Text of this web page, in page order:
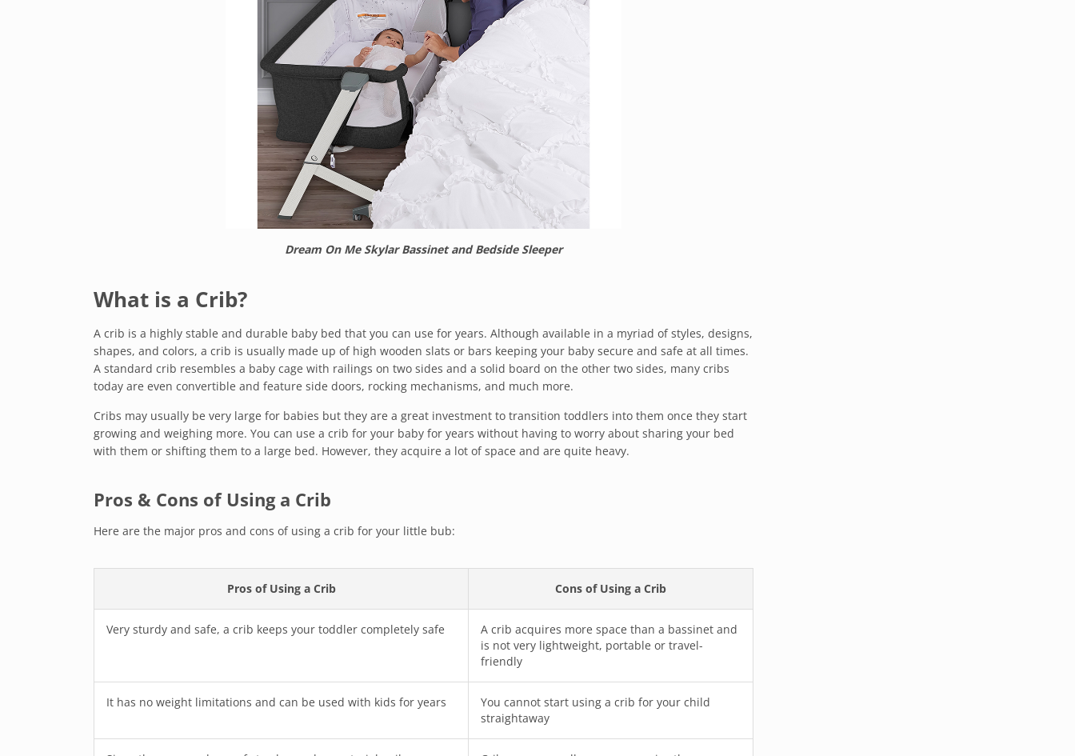
Dream On Me Skylar Bassinet and Bedside Sleeper
What is a Crib?
A crib is a highly stable and durable baby bed that you can use for years. Although available in a myriad of styles, designs,
shapes, and colors, a crib is usually made up of high wooden slats or bars keeping your baby secure and safe at all times.
A standard crib resembles a baby cage with railings on two sides and a solid board on the other two sides, many cribs
today are even convertible and feature side doors, rocking mechanisms, and much more.
Cribs may usually be very large for babies but they are a great investment to transition toddlers into them once they start
growing and weighing more. You can use a crib for your baby for years without having to worry about sharing your bed
with them or shifting them to a large bed. However, they acquire a lot of space and are quite heavy.
Pros & Cons of Using a Crib
Here are the major pros and cons of using a crib for your little bub:
Pros of Using a Crib Cons of Using a Crib
Very sturdy and safe, a crib keeps your toddler completely safe
A crib acquires more space than a bassinet and
is not very lightweight, portable or travel-
friendly
It has no weight limitations and can be used with kids for years
You cannot start using a crib for your child
straightaway